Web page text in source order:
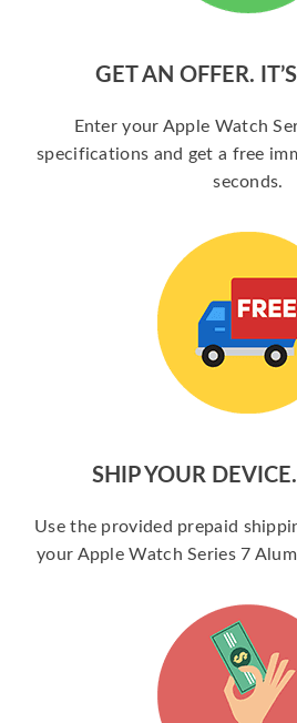
GET AN OFFER.
Enter your Apple Watch
specifications and get a free
seconds.
SHIP YOUR DEVICE.
Use the provided prepaid
your Apple Watch Series 7